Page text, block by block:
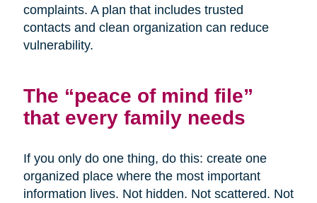
complaints. A plan that includes trusted
contacts and clean organization can reduce
vulnerability.
The “peace of mind file”
that every family needs
If you only do one thing, do this: create one
organized place where the most important
information lives. Not hidden. Not scattered. Not